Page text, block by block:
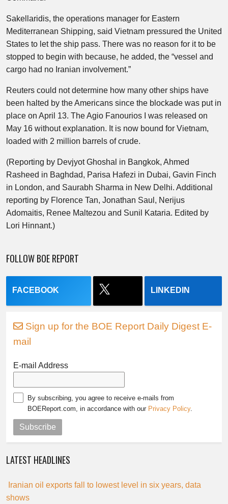
Sakellaridis, the operations manager for Eastern
Mediterranean Shipping, said Vietnam pressured the United
States to let the ship pass. There was no reason for it to be
stopped to begin with because, he added, the “vessel and
cargo had no Iranian involvement.”
Reuters could not determine how many other ships have
been halted by the Americans since the blockade was put in
place on April 13. The Agio Fanourios I was released on
May 16 without explanation. It is now bound for Vietnam,
loaded with 2 million ⁠barrels of crude.
(Reporting by Devjyot Ghoshal in Bangkok, Ahmed
Rasheed in Baghdad, Parisa Hafezi in Dubai, Gavin Finch
in London, and Saurabh Sharma in New Delhi. Additional
reporting by Florence Tan, Jonathan Saul, Nerijus
Adomaitis, Renee Maltezou and Sunil Kataria. Edited by
Lori Hinnant.)
FOLLOW BOE REPORT
FACEBOOK LINKEDIN
Sign up for the BOE Report Daily Digest E-
mail
E-mail Address
By subscribing, you agree to receive e-mails from
BOEReport.com, in accordance with our Privacy Policy.
Subscribe
LATEST HEADLINES
Iranian oil exports fall to lowest level in six years, data
shows